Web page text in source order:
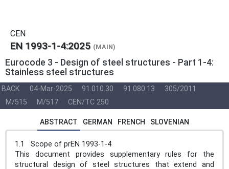
CEN
EN 1993-1-4:2025 (MAIN)
Eurocode 3 - Design of steel structures - Part 1-4:
Stainless steel structures
BACK 04-Mar-2025 91.010.30 91.080.13
305/2011
M/515
M/517 CEN/TC 250
ABSTRACT GERMAN FRENCH SLOVENIAN
1.1 Scope of prEN 1993-1-4
This document provides supplementary rules for the
structural design of steel structures that extend and